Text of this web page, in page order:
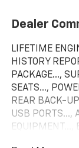
Dealer
LIFETIME
HISTORY
PACKAGE...,
SEATS...,
REAR BACK-
USB PORTS...,
EQUIPMENT...,